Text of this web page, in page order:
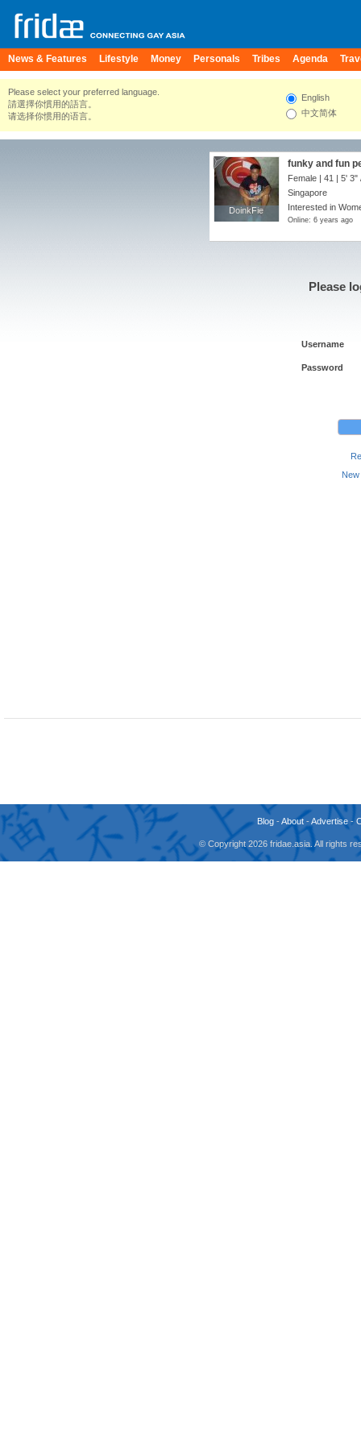
News & Features Lifestyle Money Personals Tribes Agenda
Please select your preferred language.
請選擇你慣用的語言。
请选择你惯用的语言。
English
中文简体
DoinkFie
DoinkFie
funky and fun
Female | 41 | 5' 3"
Singapore
Interested in
Online: 6 years ago
Please
Username
Password
Blog -About -Advertise -
© Copyright 2026 fridae.asia. All rights